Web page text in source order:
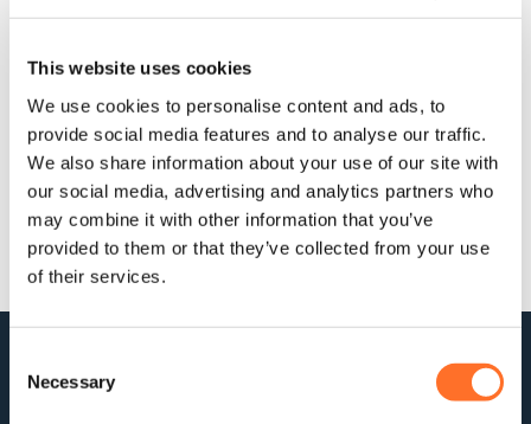
This website uses cookies
We use cookies to personalise content and ads, to
provide social media features and to analyse our traffic.
We also share information about your use of our site with
our social media, advertising and analytics partners who
may combine it with other information that you’ve
provided to them or that they’ve collected from your use
of their services.
Selection
Necessary